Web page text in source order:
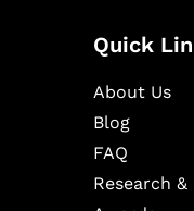
Quick
About Us
Blog
FAQ
Research